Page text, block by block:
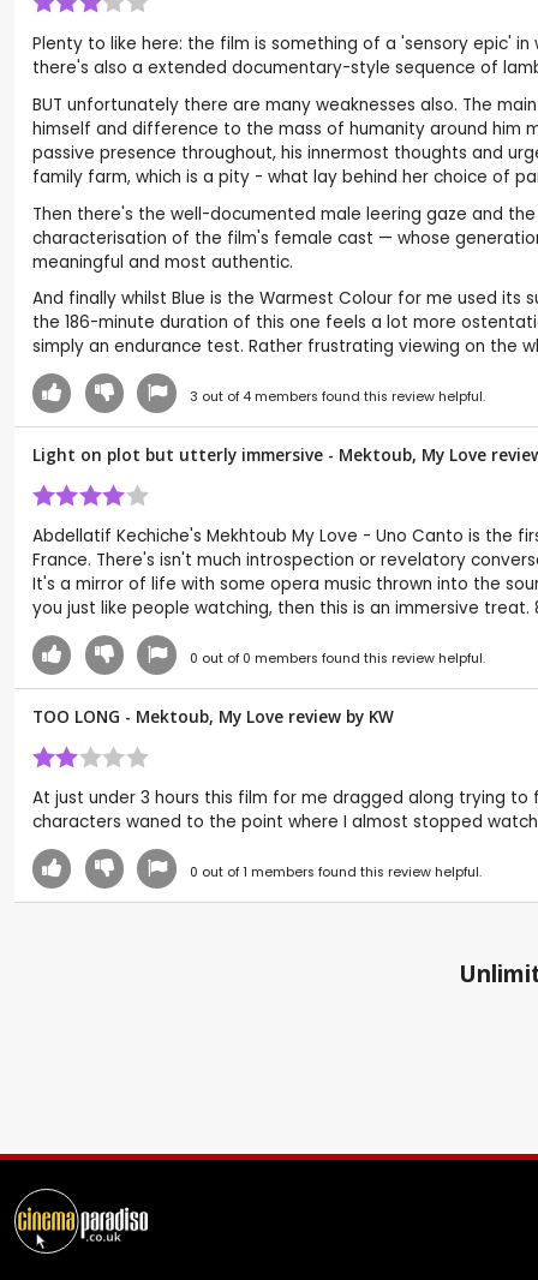
Plenty to like here: the film is something of a 'sensory epic'
there's also a extended documentary-style sequence of
BUT unfortunately there are many weaknesses also. The
himself and difference to the mass of humanity around him
passive presence throughout, his innermost thoughts and
family farm, which is a pity - what lay behind her choice of
Then there's the well-documented male leering gaze and
characterisation of the film's female cast — whose
meaningful and most authentic.
And finally whilst Blue is the Warmest Colour for me used
the 186-minute duration of this one feels a lot more
simply an endurance test. Rather frustrating viewing on the
3 out of 4members found this review helpful.
Light on plot but utterly immersive - Mektoub, My Love
Abdellatif Kechiche's Mekhtoub My Love - Uno Canto is the
France. There's isn't much introspection or revelatory
It's a mirror of life with some opera music thrown into the
you just like people watching, then this is an immersive treat.
0 out of 0 members found this review helpful.
TOO LONG - Mektoub, My Love review by KW
At just under 3 hours this film for me dragged along trying
characters waned to the point where I almost stopped
0 out of1 members found this review helpful.